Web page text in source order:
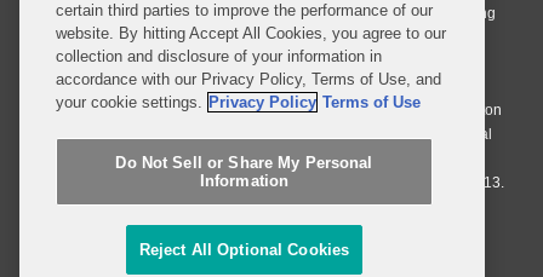
affiliated limited liability multinational partnership, Covington & Burling
LLP, which is formed under the laws of the State of Delaware in the
United States and authorized and regulated by the Solicitors
Regulation Authority with registration number 77071. The practice in
Johannesburg is conducted by an affiliated limited company Covington
& Burling (Pty) Ltd. The practice in Dublin Ireland is through a general
affiliated Irish partnership, Covington & Burling and authorized and
regulated by the Law Society of Ireland with registration number F9013.
Do Not Sell or Share My Personal Information
certain third parties to improve the performance of our
website. By hitting Accept All Cookies, you agree to our
collection and disclosure of your information in
accordance with our Privacy Policy, Terms of Use, and
your cookie settings. Privacy Policy Terms of Use
Do Not Sell or Share My Personal
Information
Reject All Optional Cookies